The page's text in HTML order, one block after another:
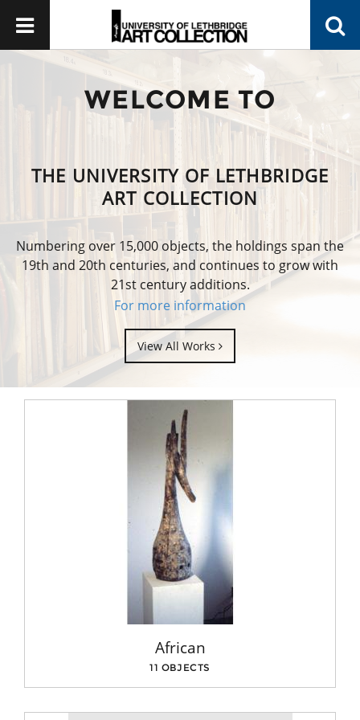
WELCOME TO
THE UNIVERSITY OF LETHBRIDGE
ART COLLECTION
Numbering over 15,000 objects, the holdings span the
19th and 20th centuries, and continues to grow with
21st century additions.
For more information
View All Works
African
11 OBJECTS